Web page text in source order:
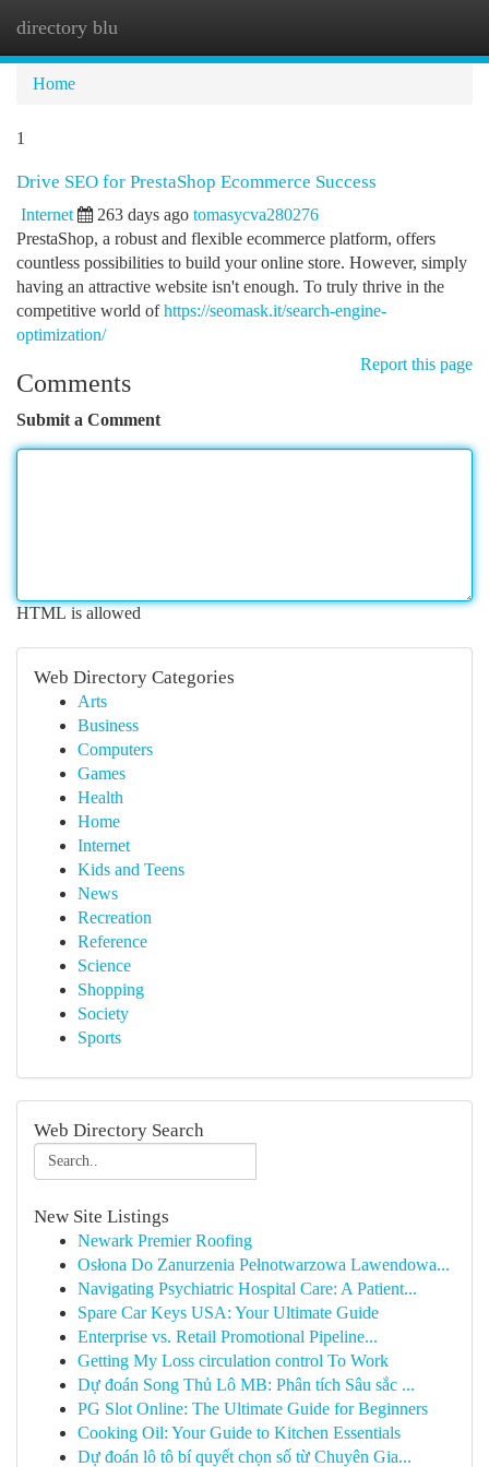
directory blu
Home
1
Drive SEO for PrestaShop Ecommerce Success
Internet 263 days ago tomasycva280276
PrestaShop, a robust and flexible ecommerce platform, offers
countless possibilities to build your online store. However, simply
having an attractive website isn't enough. To truly thrive in the
competitive world ofhttps://seomask.it/search-engine-
optimization/
Report this page
Comments
Submit a Comment
HTML is allowed
Web Directory Categories
Arts
Business
Computers
Games
Health
Home
Internet
Kids and Teens
News
Recreation
Reference
Science
Shopping
Society
Sports
Web Directory Search
New Site Listings
Newark Premier Roofing
Osłona Do Zanurzenia Pełnotwarzowa Lawendowa...
Navigating Psychiatric Hospital Care: A Patient...
Spare Car Keys USA: Your Ultimate Guide
Enterprise vs. Retail Promotional Pipeline...
Getting My Loss circulation control To Work
Dự đoán Song Thủ Lô MB: Phân tích Sâu sắc ...
PG Slot Online: The Ultimate Guide for Beginners
Cooking Oil: Your Guide to Kitchen Essentials
Dự đoán lô tô bí quyết chọn số từ Chuyên Gia...